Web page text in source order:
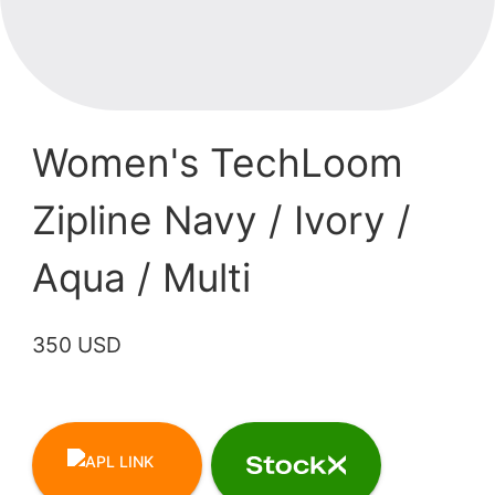
Women's TechLoom
Zipline Navy / Ivory /
Aqua / Multi
350 USD